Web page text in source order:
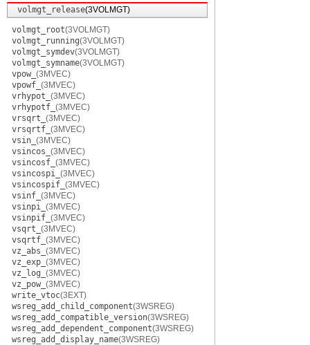
volmgt_release(3VOLMGT)
volmgt_root(3VOLMGT)
volmgt_running(3VOLMGT)
volmgt_symdev(3VOLMGT)
volmgt_symname(3VOLMGT)
vpow_ (3MVEC)
vpowf_ (3MVEC)
vrhypot_ (3MVEC)
vrhypotf_ (3MVEC)
vrsqrt_ (3MVEC)
vrsqrtf_ (3MVEC)
vsin_ (3MVEC)
vsincos_ (3MVEC)
vsincosf_ (3MVEC)
vsincospi_ (3MVEC)
vsincospif_ (3MVEC)
vsinf_ (3MVEC)
vsinpi_ (3MVEC)
vsinpif_ (3MVEC)
vsqrt_ (3MVEC)
vsqrtf_ (3MVEC)
vz_abs_ (3MVEC)
vz_exp_ (3MVEC)
vz_log_ (3MVEC)
vz_pow_ (3MVEC)
write_vtoc(3EXT)
wsreg_add_child_component(3WSREG)
wsreg_add_compatible_version(3WSREG)
wsreg_add_dependent_component(3WSREG)
wsreg_add_display_name(3WSREG)